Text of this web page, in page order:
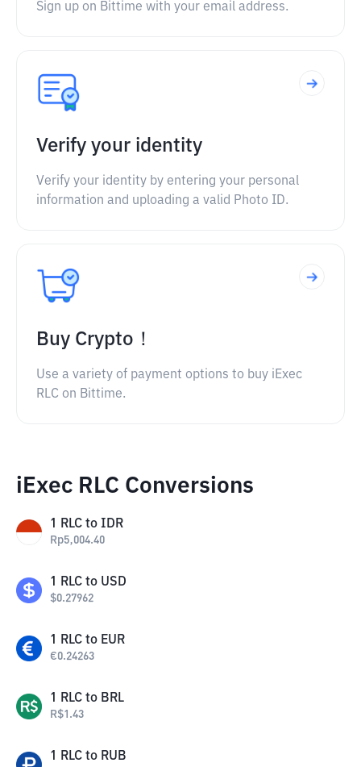
Sign up on Bittime with your email address.
Verify your identity
Verify your identity by entering your personal
information and uploading a valid Photo ID.
Buy Crypto！
Use a variety of payment options to buy iExec
RLC on Bittime.
iExec RLC Conversions
1 RLC to IDR
Rp5,004.40
1 RLC to USD
$0.27962
1 RLC to EUR
€0.24263
1 RLC to BRL
R$1.43
1 RLC to RUB